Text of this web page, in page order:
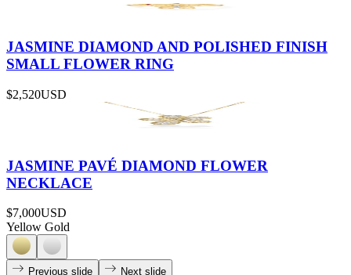
JASMINE DIAMOND AND POLISHED FINISH
SMALL FLOWER RING
$2,520USD
JASMINE PAVÉ DIAMOND FLOWER
NECKLACE
$7,000USD
Yellow Gold
Previous slide Next slide